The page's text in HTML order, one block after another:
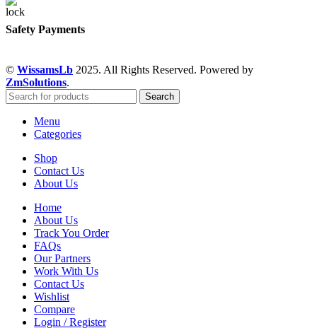
Safety Payments
© WissamsLb 2025. All Rights Reserved. Powered by
ZmSolutions.
Search
Menu
Categories
Shop
Contact Us
About Us
Home
About Us
Track You Order
FAQs
Our Partners
Work With Us
Contact Us
Wishlist
Compare
Login / Register